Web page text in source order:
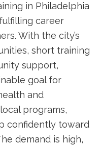
in Philadelphia
career
With the city’s
short training⁤
support,​
goal for
and
programs,‍
confidently toward
demand is high,